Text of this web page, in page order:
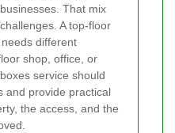
That mix
A top-floor
different
shop, office, or
service should
and provide practical
the access, and the